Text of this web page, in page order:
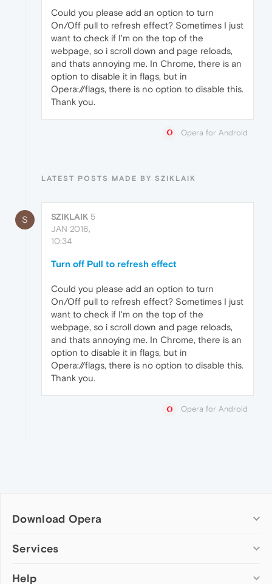
Could you please add an option to turn
On/Off pull to refresh effect? Sometimes I just
want to check if I'm on the top of the
webpage, so i scroll down and page reloads,
and thats annoying me. In Chrome, there is an
option to disable it in flags, but in
Opera://flags, there is no option to disable this.
Thank you.
Opera for Android
LATEST POSTS MADE BY SZIKLAIK
S SZIKLAIK 5
JAN 2016,
10:34
Turn off Pull to refresh effect
Could you please add an option to turn
On/Off pull to refresh effect? Sometimes I just
want to check if I'm on the top of the
webpage, so i scroll down and page reloads,
and thats annoying me. In Chrome, there is an
option to disable it in flags, but in
Opera://flags, there is no option to disable this.
Thank you.
Opera for Android
Download Opera
Computer browsers
Opera for Mac
Services
Add-ons
Help